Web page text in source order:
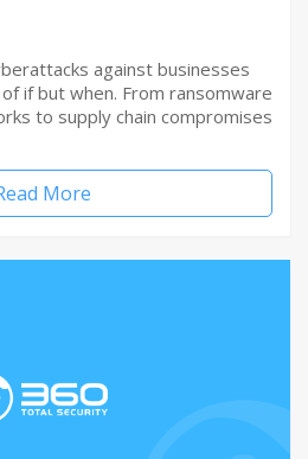
against businesses
if but when. From ransomware
to supply chain compromises
More